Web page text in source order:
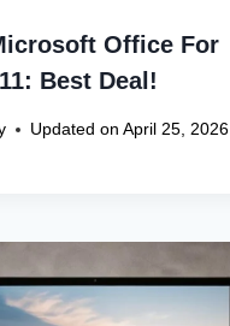
Office For
Best Deal!
Updated on April 25, 2026